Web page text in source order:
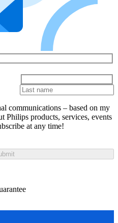
communications – based on my
Philips products, services, events
at any time!